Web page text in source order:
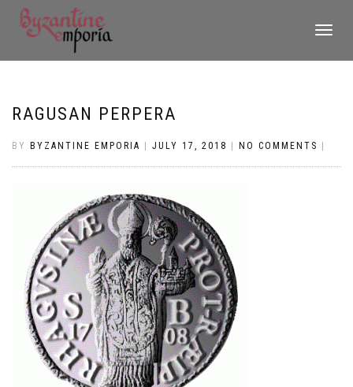
TOGGLE
RAGUSAN PERPERA
BY BYZANTINE EMPORIA JULY 17, 2018 NO COMMENTS